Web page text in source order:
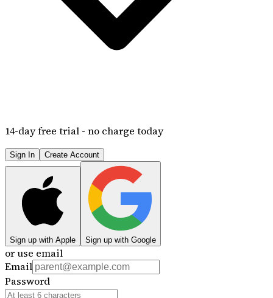
14-day free trial - no charge today
Sign In Create Account
Sign up with Apple Sign up with Google
or use email
Email
Password